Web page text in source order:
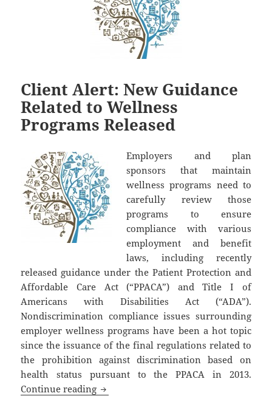
Client Alert: New Guidance
Related to Wellness
Programs Released
Employers and plan
sponsors that maintain
wellness programs need to
carefully review those
programs to ensure
compliance with various
employment and benefit
laws, including recently
released guidance under the Patient Protection and
Affordable Care Act (“PPACA”) and Title I of
Americans with Disabilities Act (“ADA”).
Nondiscrimination compliance issues surrounding
employer wellness programs have been a hot topic
since the issuance of the final regulations related to
the prohibition against discrimination based on
health status pursuant to the PPACA in 2013.
Continue reading Client Alert: New Guidance Related to